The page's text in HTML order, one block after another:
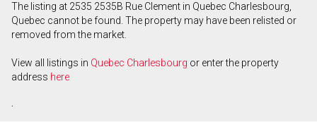
The listing at 2535 2535B Rue Clement in Quebec Charlesbourg,
Quebec cannot be found. The property may have been relisted or
removed from the market.
View all listings in Quebec Charlesbourg or enter the property
address here
.